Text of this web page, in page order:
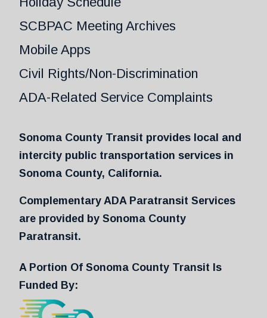
SCBPAC Meeting Archives
Mobile Apps
Civil Rights/Non-Discrimination
ADA-Related Service Complaints
Sonoma County Transit provides local and
intercity public transportation services in
Sonoma County, California.
Complementary ADA Paratransit Services
are provided by Sonoma County
Paratransit.
A Portion Of Sonoma County Transit Is
Funded By: